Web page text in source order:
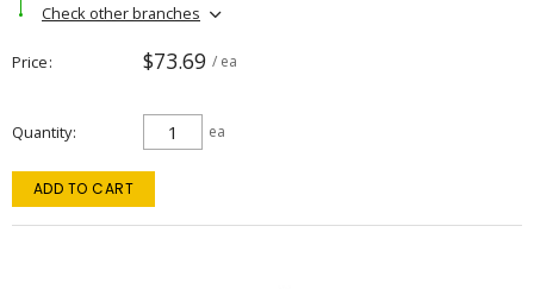
Check other branches
Price $73.69 / ea
Quantity ea
ADD TO CART